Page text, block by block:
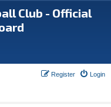
Club - Official
Login
Register